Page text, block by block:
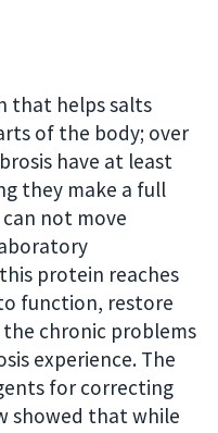
that helps salts
of the body; over
have at least
they make a full
not move
protein reaches
function, restore
chronic problems
experience. The
for correcting
showed that while